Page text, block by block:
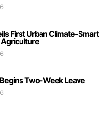
First Urban Climate-Smart
Two-Week Leave